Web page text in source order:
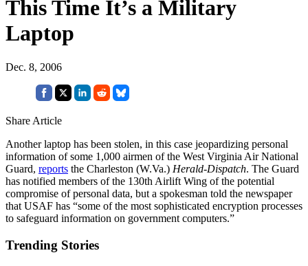
This Time It’s a Military
Laptop
Dec. 8, 2006
Share Article
Another laptop has been stolen, in this case jeopardizing personal
information of some 1,000 airmen of the West Virginia Air National
Guard, reports the Charleston (W.Va.) Herald-Dispatch. The Guard
has notified members of the 130th Airlift Wing of the potential
compromise of personal data, but a spokesman told the newspaper
that USAF has “some of the most sophisticated encryption processes
to safeguard information on government computers.”
Trending Stories